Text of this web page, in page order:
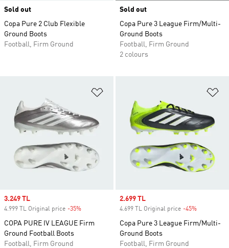
Sold out
Copa Pure 2 Club Flexible
Ground Boots
Football, Firm Ground
Sold out
Copa Pure 3 League Firm/Multi-
Ground Boots
Football, Firm Ground
2 colours
Sale price
3.249 TL
4.999 TL Original price -35%
COPA PURE IV LEAGUE Firm
Ground Football Boots
Football, Firm Ground
Sale price
2.699 TL
4.699 TL Original price -45%
Copa Pure 3 League Firm/Multi-
Ground Boots
Football, Firm Ground